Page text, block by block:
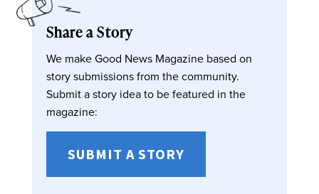
Share a Story
We make Good News Magazine based on
story submissions from the community.
Submit a story idea to be featured in the
magazine:
SUBMIT A STORY